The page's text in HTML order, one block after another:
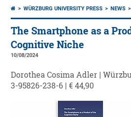
WÜRZBURG UNIVERSITY PRESS NEWS
The Smartphone as a
Cognitive Niche
10/08/2024
Dorothea Cosima Adler |
3-95826-238-6 | € 44,90